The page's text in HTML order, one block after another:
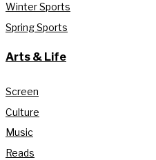
Winter Sports
Spring Sports
Arts & Life
Screen
Culture
Music
Reads